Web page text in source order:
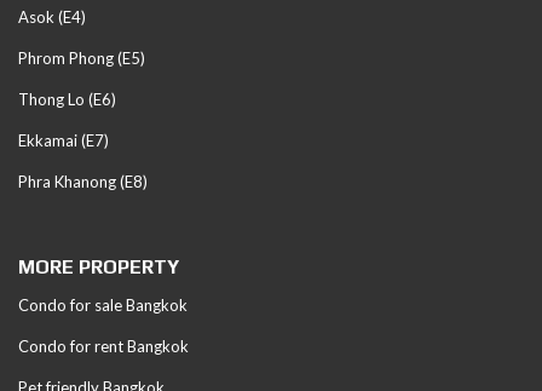
Asok (E4)
Phrom Phong (E5)
Thong Lo (E6)
Ekkamai (E7)
Phra Khanong (E8)
MORE PROPERTY
Condo for sale Bangkok
Condo for rent Bangkok